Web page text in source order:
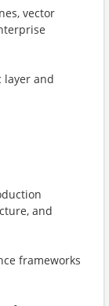
vector
layer and
and
frameworks